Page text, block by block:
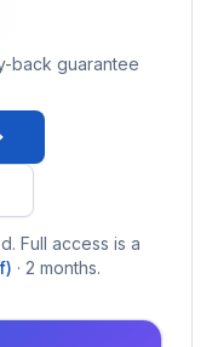
back guarantee
Full access is a
· 2 months.